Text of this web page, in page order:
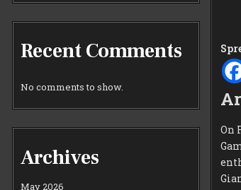
On
Recent Comments
No comments to show.
Archives
May 2026